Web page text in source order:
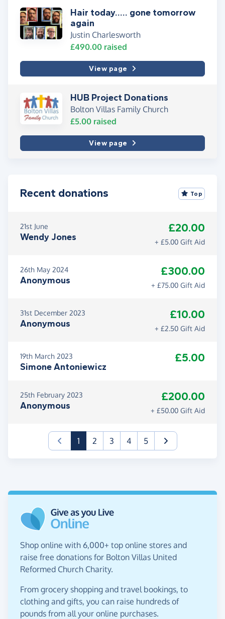
Hair today..... gone tomorrow
again
Justin Charlesworth
£490.00 raised
View page
HUB Project Donations
Bolton Villas Family Church
£5.00 raised
View page
Recent donations Top
21st June
Wendy Jones
£20.00
+ £5.00 Gift Aid
26th May 2024
Anonymous
£300.00
+ £75.00 Gift Aid
31st December 2023
Anonymous
£10.00
+ £2.50 Gift Aid
19th March 2023
Simone Antoniewicz
£5.00
25th February 2023
Anonymous
£200.00
+ £50.00 Gift Aid
1(current)
2 3 4 5
Shop online with 6,000+ top online stores and
raise free donations for Bolton Villas United
Reformed Church Charity.
From grocery shopping and travel bookings, to
clothing and gifts, you can raise hundreds of
pounds from all your online purchases.